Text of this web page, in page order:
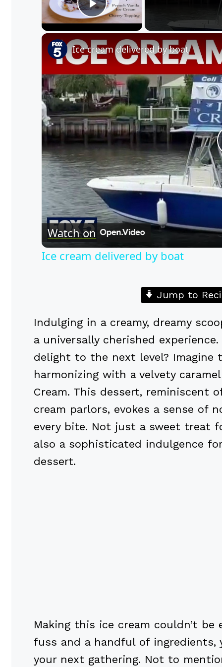
Play Video
Ice cream delivered by boat
Watch on
Ice cream delivered by boat
Jump to
Indulging in a creamy, dreamy
a universally cherished
delight to the next level?
harmonizing with a velvety
Cream. This dessert, reminiscent
cream parlors, evokes a sense of
every bite. Not just a sweet treat
also a sophisticated indulgence
dessert.
Making this ice cream couldn’t
fuss and a handful of ingredients,
your next gathering. Not to